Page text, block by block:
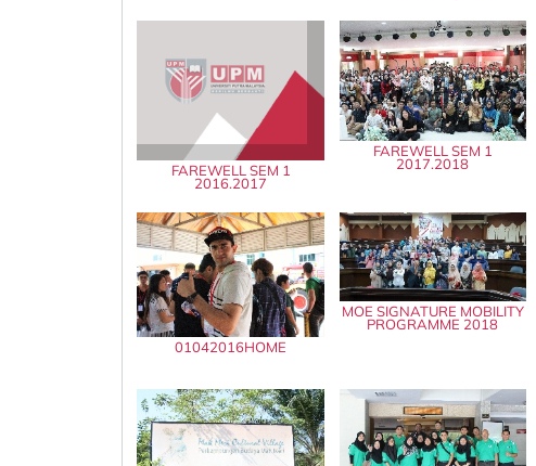
FAREWELL SEM 1
2016.2017
FAREWELL SEM 1
2017.2018
01042016HOME
MOE SIGNATURE MOBILITY
PROGRAMME 2018